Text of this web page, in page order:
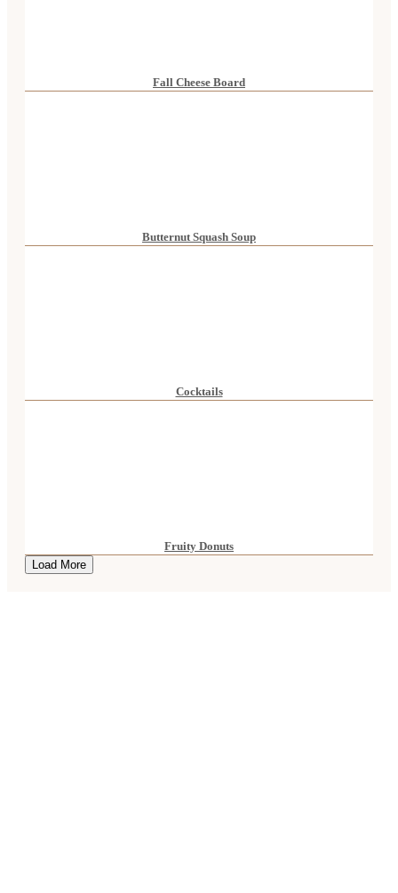
Fall Cheese Board
Butternut Squash Soup
Cocktails
Fruity Donuts
Load More